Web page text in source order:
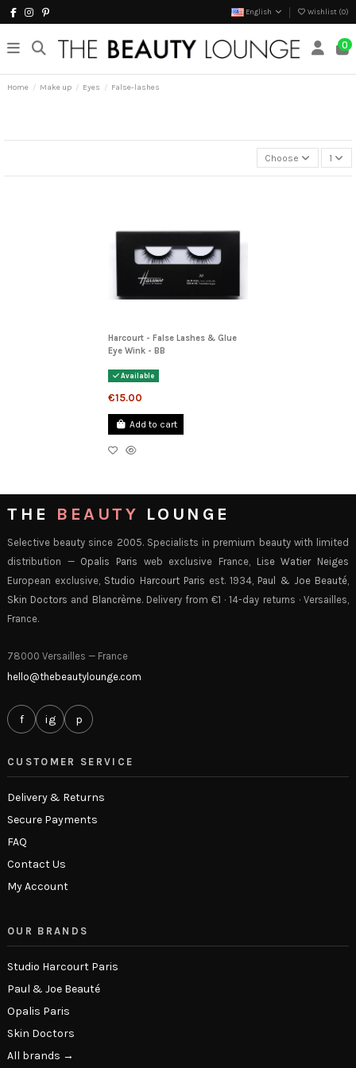
English Wishlist (0)
0
Home Make up Eyes False-lashes
Choose 1
Harcourt - False Lashes & Glue
Eye Wink - BB
Available
€15.00
Add to cart
THE BEAUTY LOUNGE
Selective beauty since 2005. Specialists in premium beauty with limited
distribution — Opalis Paris web exclusive France, Lise Watier Neiges
European exclusive, Studio Harcourt Paris est. 1934, Paul & Joe Beauté,
Skin Doctors and Blancrème. Delivery from €1 · 14-day returns · Versailles,
France.
78000 Versailles — France
hello@thebeautylounge.com
f ig p
CUSTOMER SERVICE
Delivery & Returns
Secure Payments
FAQ
Contact Us
My Account
OUR BRANDS
Studio Harcourt Paris
Paul & Joe Beauté
Opalis Paris
Skin Doctors
All brands →